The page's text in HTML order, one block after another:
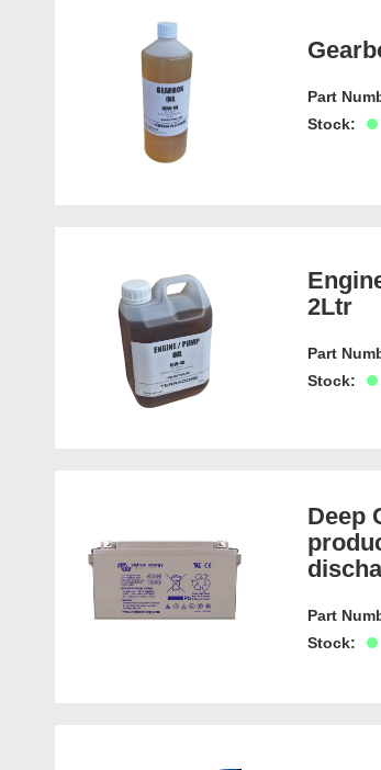
Part
Stock:
2Ltr
Part
Stock:
Deep
Part
Stock: